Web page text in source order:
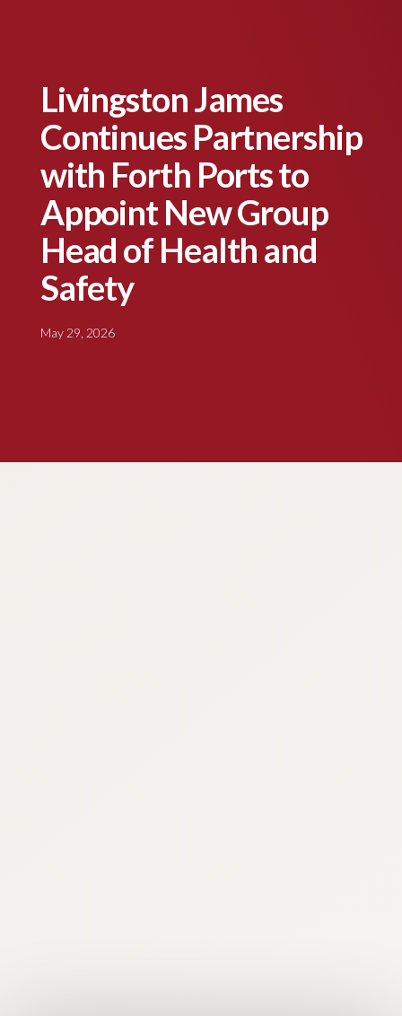
Livingston James
Continues Partnership
with Forth Ports to
Appoint New Group
Head of Health and
Safety
May 29, 2026